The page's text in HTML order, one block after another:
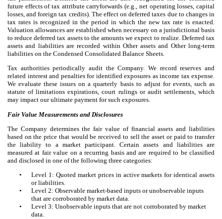
future effects of tax attribute carryforwards (e.g., net operating losses, capital
losses, and foreign tax credits). The effect on deferred taxes due to changes in
tax rates is recognized in the period in which the new tax rate is enacted.
Valuation allowances are established when necessary on a jurisdictional basis
to reduce deferred tax assets to the amounts we expect to realize. Deferred tax
assets and liabilities are recorded within Other assets and Other long-term
liabilities on the Condensed Consolidated Balance Sheets.
Tax authorities periodically audit the Company. We record reserves and
related interest and penalties for identified exposures as income tax expense.
We evaluate these issues on a quarterly basis to adjust for events, such as
statute of limitations expirations, court rulings or audit settlements, which
may impact our ultimate payment for such exposures.
Fair Value Measurements and Disclosures
The Company determines the fair value of financial assets and liabilities
based on the price that would be received to sell the asset or paid to transfer
the liability to a market participant. Certain assets and liabilities are
measured at fair value on a recurring basis and are required to be classified
and disclosed in one of the following three categories:
•
Level 1: Quoted market prices in active markets for identical assets
or liabilities.
•
Level 2: Observable market-based inputs or unobservable inputs
that are corroborated by market data.
•
Level 3: Unobservable inputs that are not corroborated by market
data.